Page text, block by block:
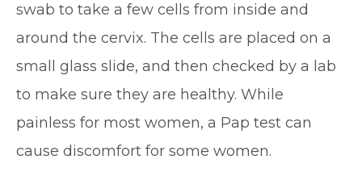
swab to take a few cells from inside and
around the cervix. The cells are placed on a
small glass slide, and then checked by a lab
to make sure they are healthy. While
painless for most women, a Pap test can
cause discomfort for some women.